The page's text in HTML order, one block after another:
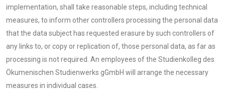
implementation, shall take reasonable steps, including technical
measures, to inform other controllers processing the personal data
that the data subject has requested erasure by such controllers of
any links to, or copy or replication of, those personal data, as far as
processing is not required. An employees of the Studienkolleg des
Ökumenischen Studienwerks gGmbH will arrange the necessary
measures in individual cases.